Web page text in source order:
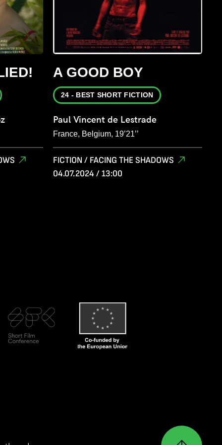
A GOOD BOY
24 - BEST SHORT FICTION
Paul Vincent de Lestrade
France, Belgium, 19’21’’
FICTION / FACING THE SHADOWS
04.07.2024 / 13:00